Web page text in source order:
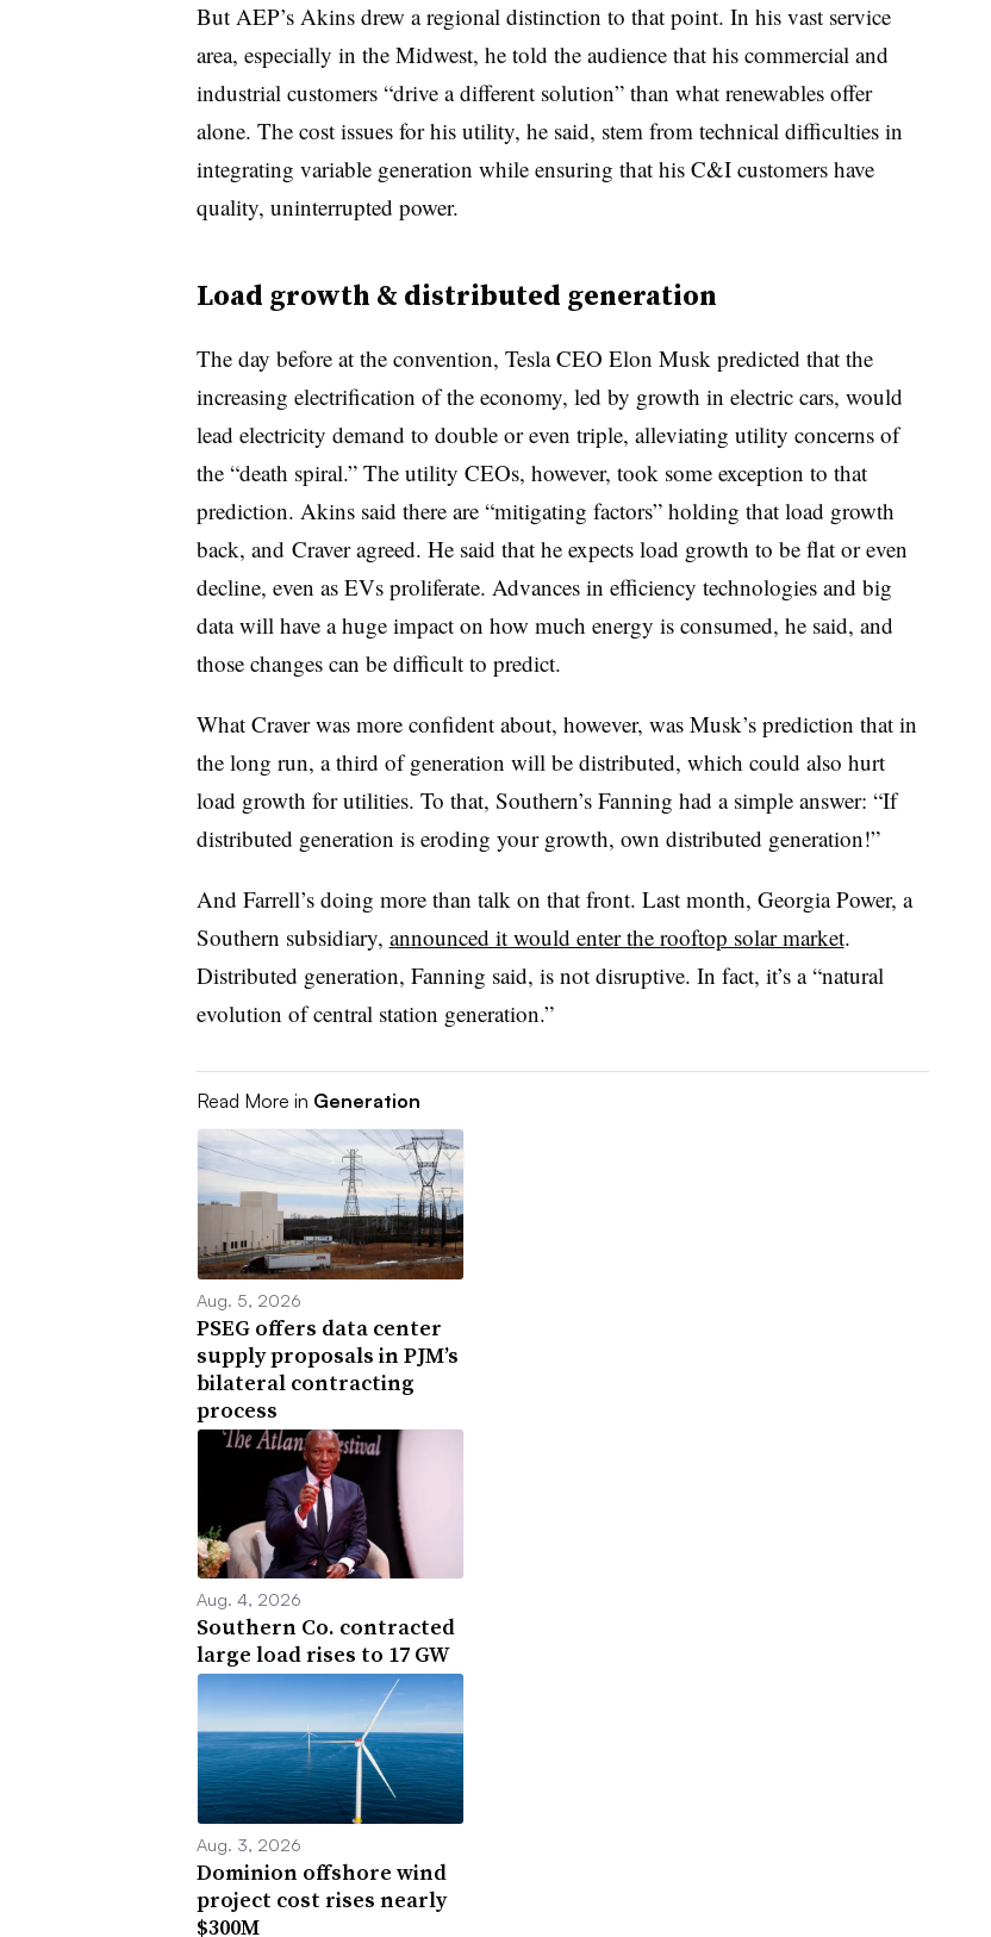
But AEP’s Akins drew a regional distinction to that point. In his vast service
area, especially in the Midwest, he told the audience that his commercial and
industrial customers “drive a different solution” than what renewables offer
alone. The cost issues for his utility, he said, stem from technical difficulties in
integrating variable generation while ensuring that his C&I customers have
quality, uninterrupted power.
Load growth & distributed generation
The day before at the convention, Tesla CEO Elon Musk predicted that the
increasing electrification of the economy, led by growth in electric cars, would
lead electricity demand to double or even triple, alleviating utility concerns of
the “death spiral.” The utility CEOs, however, took some exception to that
prediction. Akins said there are “mitigating factors” holding that load growth
back, and Craver agreed. He said that he expects load growth to be flat or even
decline, even as EVs proliferate. Advances in efficiency technologies and big
data will have a huge impact on how much energy is consumed, he said, and
those changes can be difficult to predict.
What Craver was more confident about, however, was Musk’s prediction that in
the long run, a third of generation will be distributed, which could also hurt
load growth for utilities. To that, Southern’s Fanning had a simple answer: “If
distributed generation is eroding your growth, own distributed generation!”
And Farrell’s doing more than talk on that front. Last month, Georgia Power, a
Southern subsidiary, announced it would enter the rooftop solar market.
Distributed generation, Fanning said, is not disruptive. In fact, it’s a “natural
evolution of central station generation.”
Read More in Generation
Aug. 5, 2026
PSEG offers data center
supply proposals in PJM’s
bilateral contracting
process
Aug. 4, 2026
Southern Co. contracted
large load rises to 17 GW
Aug. 3, 2026
Dominion offshore wind
project cost rises nearly
$300M